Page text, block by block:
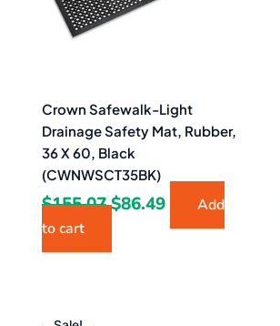
Crown Safewalk-Light
Drainage Safety Mat, Rubber,
36 X 60, Black
(CWNWSCT35BK)
$155.07$86.49
Add
to cart